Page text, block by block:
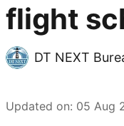
flight
DT NEXT
Updated on: 05 Aug